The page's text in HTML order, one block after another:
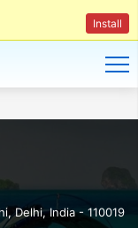
Install
,Delhi,India- 110019